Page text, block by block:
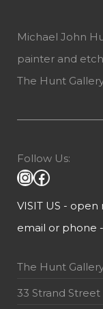
Michael John
painter and
The Hunt
Follow Us:
VISIT US -
email or phone
The Hunt
33 Strand Street